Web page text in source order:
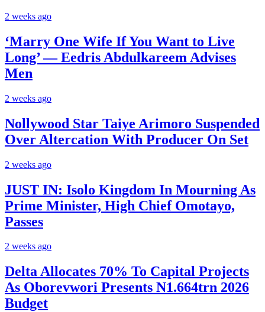
2 weeks ago
‘Marry One Wife If You Want to Live
Long’ — Eedris Abdulkareem Advises
Men
2 weeks ago
Nollywood Star Taiye Arimoro Suspended
Over Altercation With Producer On Set
2 weeks ago
JUST IN: Isolo Kingdom In Mourning As
Prime Minister, High Chief Omotayo,
Passes
2 weeks ago
Delta Allocates 70% To Capital Projects
As Oborevwori Presents N1.664trn 2026
Budget